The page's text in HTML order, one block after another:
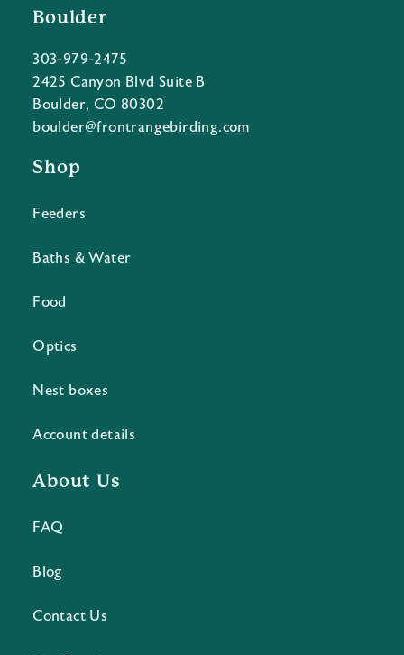
Boulder
303-979-2475
2425 Canyon Blvd Suite B
Boulder, CO 80302
boulder@frontrangebirding.com
Shop
Feeders
Baths & Water
Food
Optics
Nest boxes
Account details
About Us
FAQ
Blog
Contact Us